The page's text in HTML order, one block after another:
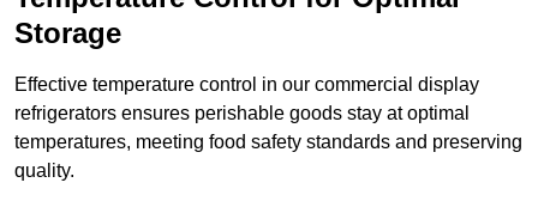
Storage
Effective temperature control in our commercial display
refrigerators ensures perishable goods stay at optimal
temperatures, meeting food safety standards and preserving
quality.